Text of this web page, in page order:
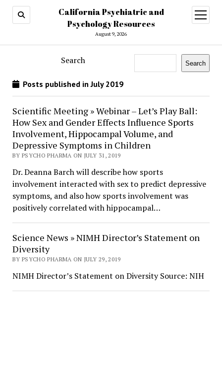
California Psychiatric and
Psychology Resources
August 9, 2026
open
menu
Search Search
Posts published in July 2019
Scientific Meeting » Webinar – Let’s Play Ball:
How Sex and Gender Effects Influence Sports
Involvement, Hippocampal Volume, and
Depressive Symptoms in Children
BY PSYCHO PHARMA ON JULY 31, 2019
Dr. Deanna Barch will describe how sports
involvement interacted with sex to predict depressive
symptoms, and also how sports involvement was
positively correlated with hippocampal…
Science News » NIMH Director’s Statement on
Diversity
BY PSYCHO PHARMA ON JULY 29, 2019
NIMH Director’s Statement on Diversity Source: NIH